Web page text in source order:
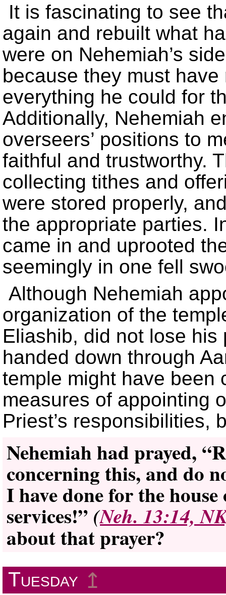
It is fascinating to see
again and rebuilt what
were on Nehemiah’s
because they must
everything he could for
Additionally, Nehemiah
overseers’ positions to
faithful and trustworthy.
collecting tithes and
were stored properly,
the appropriate parties.
came in and uprooted
seemingly in one fell
Although Nehemiah
organization of the
Eliashib, did not lose
handed down through
temple might have been
measures of appointing
Priest’s responsibilities,
Nehemiah had prayed,
concerning this, and do
I have done for the
services!” (Neh. 13:14,
about that prayer?
Tuesday ↥